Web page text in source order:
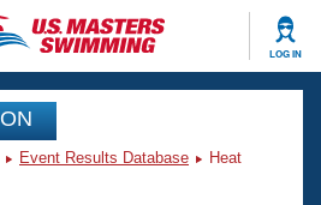
LOG IN
Event Results Database
Heat